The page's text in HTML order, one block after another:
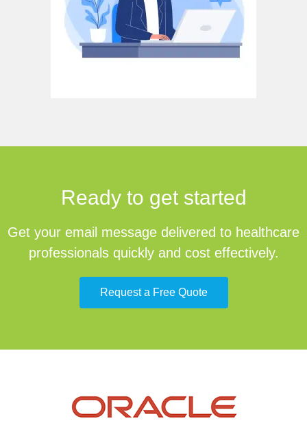
Ready to get started
Get your email message delivered to healthcare
professionals quickly and cost effectively.
Request a Free Quote